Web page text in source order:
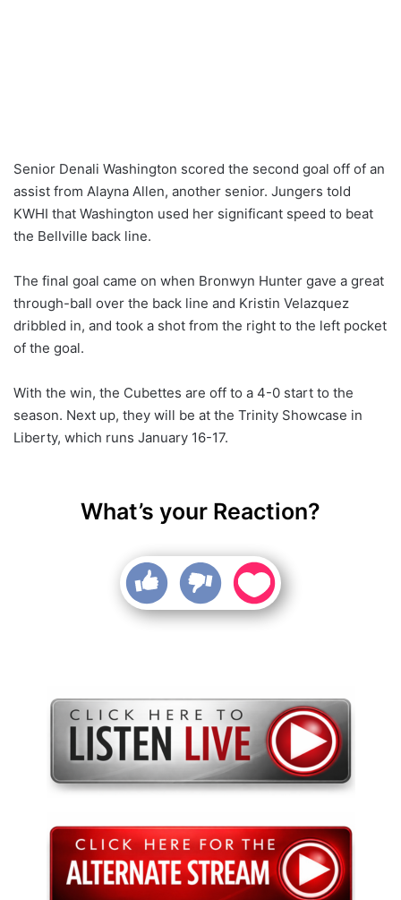
Senior Denali Washington scored the second goal off of an
assist from Alayna Allen, another senior. Jungers told
KWHI that Washington used her significant speed to beat
the Bellville back line.
The final goal came on when Bronwyn Hunter gave a great
through-ball over the back line and Kristin Velazquez
dribbled in, and took a shot from the right to the left pocket
of the goal.
With the win, the Cubettes are off to a 4-0 start to the
season. Next up, they will be at the Trinity Showcase in
Liberty, which runs January 16-17.
What’s your Reaction?